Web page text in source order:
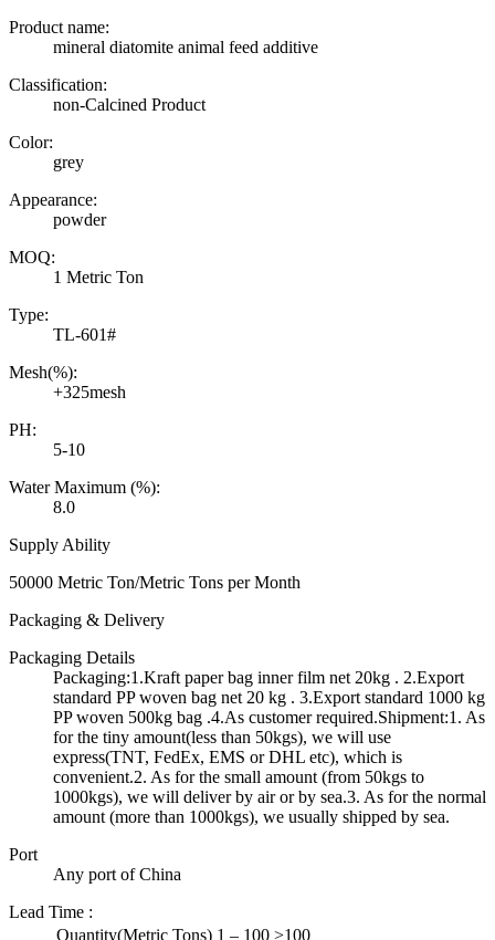
Product name:
mineral diatomite animal feed additive
Classification:
non-Calcined Product
Color:
grey
Appearance:
powder
MOQ:
1 Metric Ton
Type:
TL-601#
Mesh(%):
+325mesh
PH:
5-10
Water Maximum (%):
8.0
Supply Ability
50000 Metric Ton/Metric Tons per Month
Packaging & Delivery
Packaging Details
Packaging:1.Kraft paper bag inner film net 20kg . 2.Export
standard PP woven bag net 20 kg . 3.Export standard 1000 kg
PP woven 500kg bag .4.As customer required.Shipment:1. As
for the tiny amount(less than 50kgs), we will use
express(TNT, FedEx, EMS or DHL etc), which is
convenient.2. As for the small amount (from 50kgs to
1000kgs), we will deliver by air or by sea.3. As for the normal
amount (more than 1000kgs), we usually shipped by sea.
Port
Any port of China
Lead Time :
Quantity(Metric Tons) 1 – 100 >100